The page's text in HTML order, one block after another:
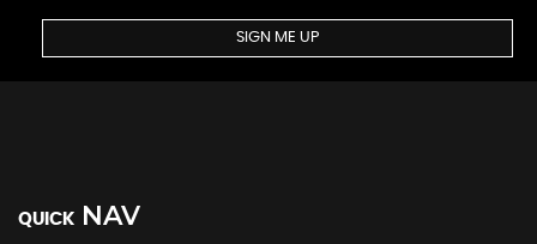
SIGN ME UP
QUICK NAV